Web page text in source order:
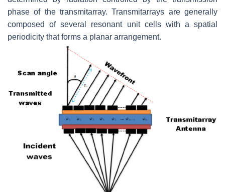
phase of the transmitarray. Transmitarrays are generally
composed of several resonant unit cells with a spatial
periodicity that forms a planar arrangement.